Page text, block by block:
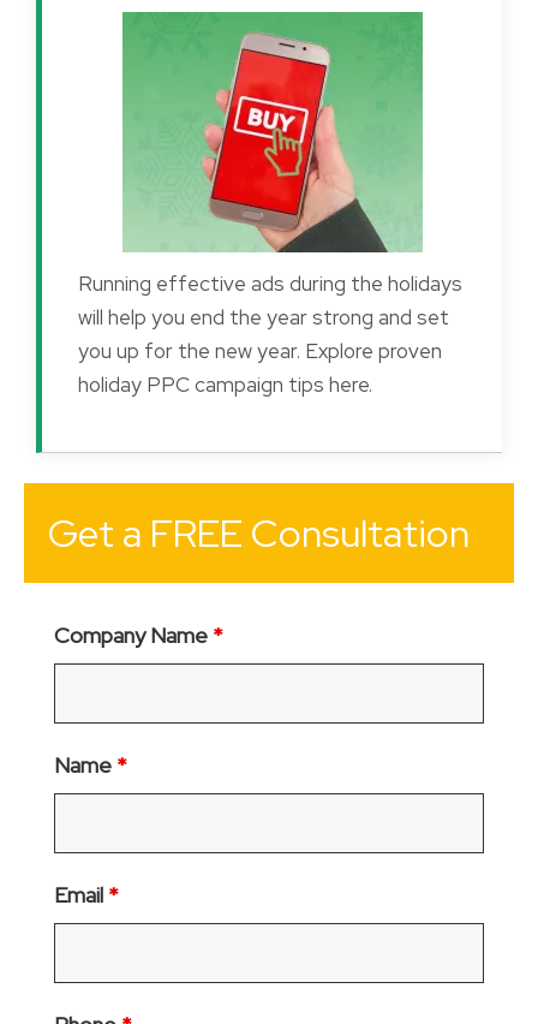
Running effective ads during the holidays
will help you end the year strong and set
you up for the new year. Explore proven
holiday PPC campaign tips here.
Get a FREE Consultation
Company Name *
Name *
Email *